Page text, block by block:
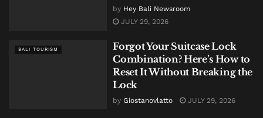
by Hey Bali Newsroom
JULY 29, 2026
BALI TOURISM
Forgot Your Suitcase Lock
Combination? Here’s How to
Reset It Without Breaking the
Lock
by Giostanovlatto JULY 29, 2026